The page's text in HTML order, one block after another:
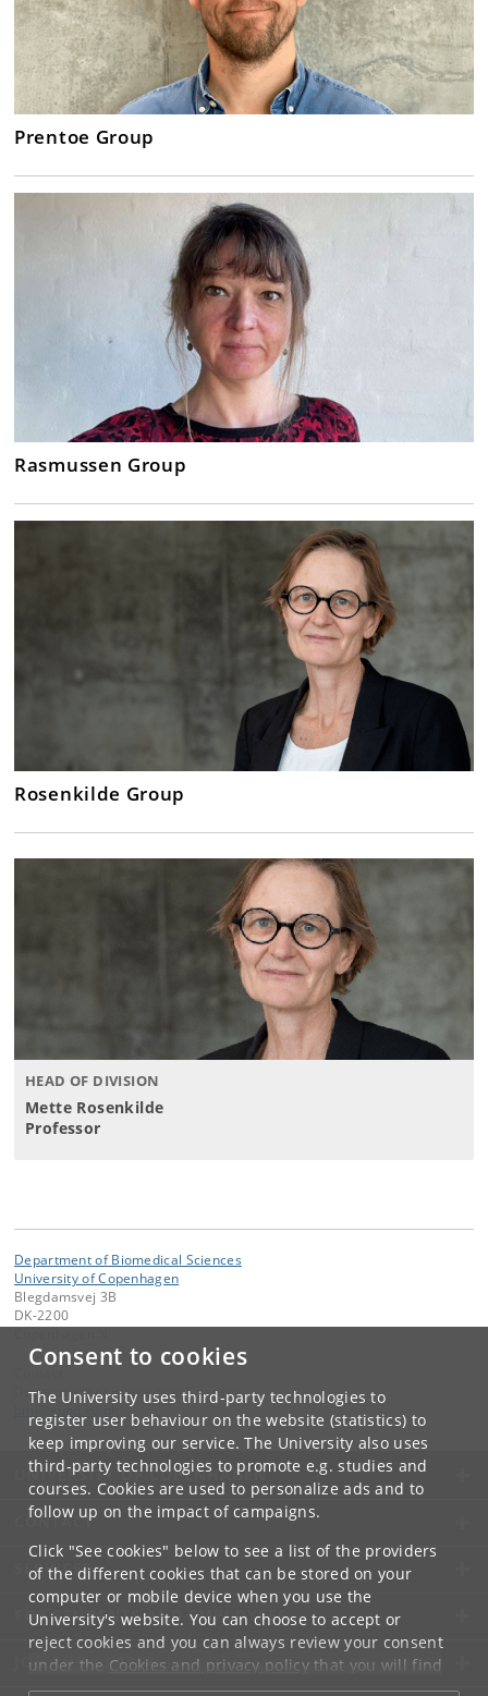
Consent to cookies
The University uses third-party technologies to
register user behaviour on the website (statistics) to
keep improving our service. The University also uses
third-party technologies to promote e.g. studies and
courses. Cookies are used to personalize ads and to
follow up on the impact of campaigns.
Click "See cookies" below to see a list of the providers
of the different cookies that can be stored on your
computer or mobile device when you use the
University's website. You can choose to accept or
reject cookies and you can always review your consent
under the Cookies and privacy policythat you will find
at the bottom of each page.
Prentoe Group
Rasmussen Group
Rosenkilde Group
HEAD OF DIVISION
Mette Rosenkilde
Professor
Department of Biomedical Sciences
University of Copenhagen
Blegdamsvej 3B
DK-2200
Department of Biomedical Sciences
UNIVERSITY OF COPENHAGEN
CONTACT
SERVICES
FOR STUDENTS AND EMPLOYEES
JOB AND CAREER